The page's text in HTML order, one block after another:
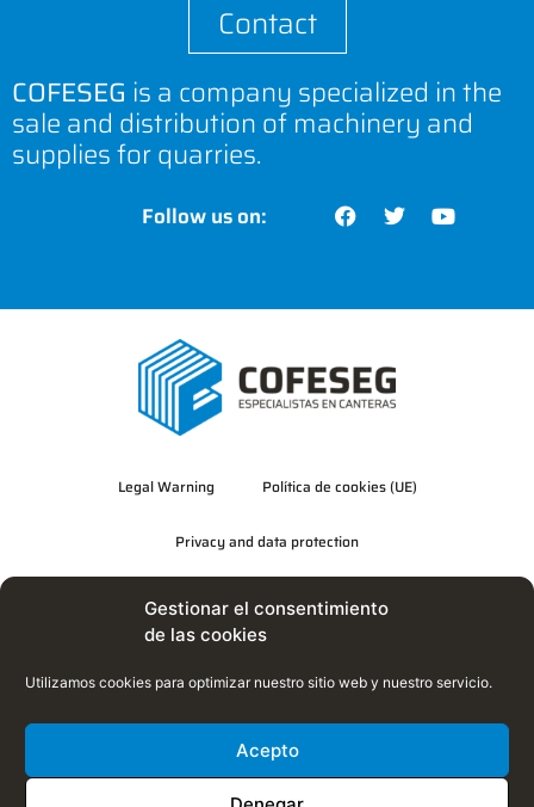
Gestionar el consentimiento
de las cookies
Utilizamos cookies para optimizar nuestro sitio web y nuestro servicio.
Acepto
Contact
COFESEG is a company specialized in the
sale and distribution of machinery and
supplies for quarries.
Follow us on:
Legal Warning Política de cookies (UE)
Privacy and data protection
Quality, Environment and Energy Efficiency Policy